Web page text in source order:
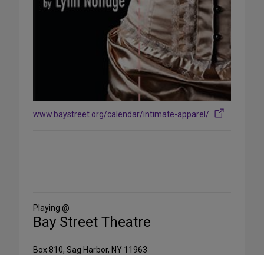
www.baystreet.org/calendar/intimate-apparel/
Media
Playing @
Bay Street Theatre
Box 810, Sag Harbor, NY 11963